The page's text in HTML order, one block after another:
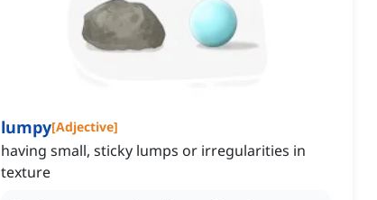
lumpy[Adjective]
having small, sticky lumps or irregularities in
texture